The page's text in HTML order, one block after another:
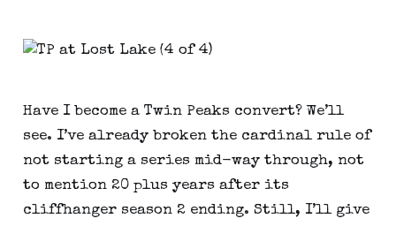
Have I become a Twin Peaks convert? We’ll
see. I’ve already broken the cardinal rule of
not starting a series mid-way through, not
to mention 20 plus years after its
cliffhanger season 2 ending. Still, I’ll give